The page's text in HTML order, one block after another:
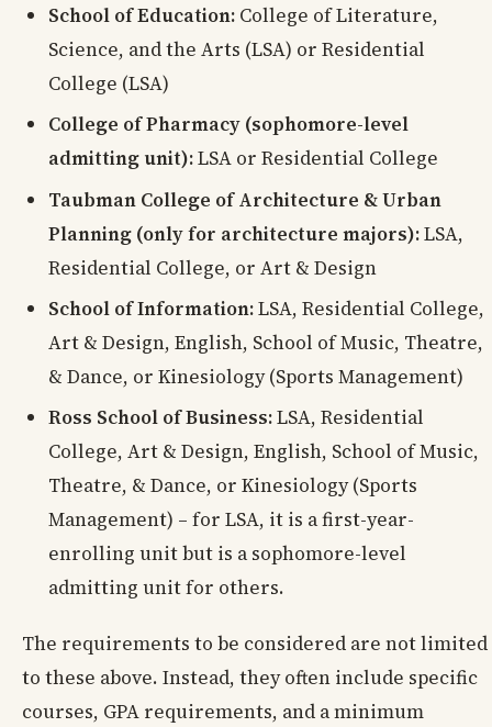
School of Education: College of Literature,
Science, and the Arts (LSA) or Residential
College (LSA)
College of Pharmacy (sophomore-level
admitting unit):LSA or Residential College
Taubman College of Architecture & Urban
Planning (only for architecture majors):LSA,
Residential College, or Art & Design
School of Information:LSA, Residential College,
Art & Design, English, School of Music, Theatre,
& Dance, or Kinesiology (Sports Management)
Ross School of Business:LSA, Residential
College, Art & Design, English, School of Music,
Theatre, & Dance, or Kinesiology (Sports
Management) – for LSA, it is a first-year-
enrolling unit but is a sophomore-level
admitting unit for others.
The requirements to be considered are not limited
to these above. Instead, they often include specific
courses, GPA requirements, and a minimum